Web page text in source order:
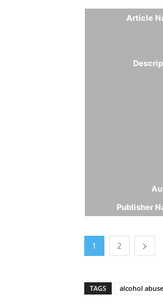
Article
Publisher
1 2
TAGS alcohol abuse